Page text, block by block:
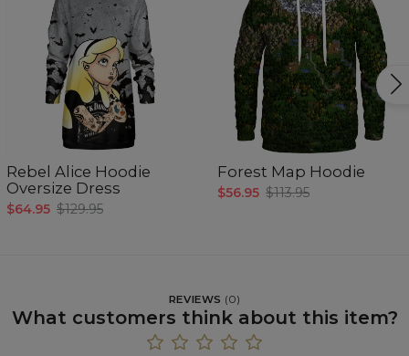
Rebel Alice Hoodie
Oversize Dress
$64.95 $129.95
Forest Map Hoodie
$56.95 $113.95
REVIEWS (0)
What customers think about this item?